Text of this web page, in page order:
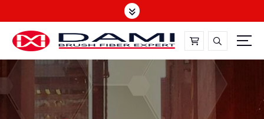
k
t
DAMI-Brush Filament Expert,One-Stop Solution